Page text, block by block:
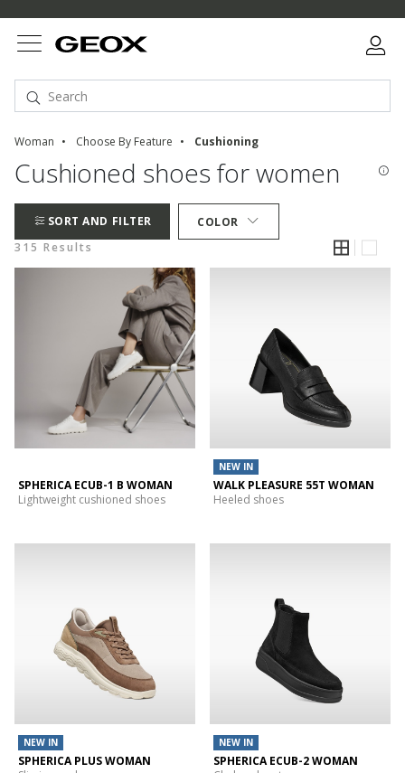
Woman Choose By Feature Cushioning
Cushioned shoes for women
SORT AND FILTER
COLOR
315 Results
SPHERICA ECUB-1 B WOMAN
Lightweight cushioned shoes
NEW IN
WALK PLEASURE 55T WOMAN
Heeled shoes
NEW IN
SPHERICA PLUS WOMAN
NEW IN
SPHERICA ECUB-2 WOMAN